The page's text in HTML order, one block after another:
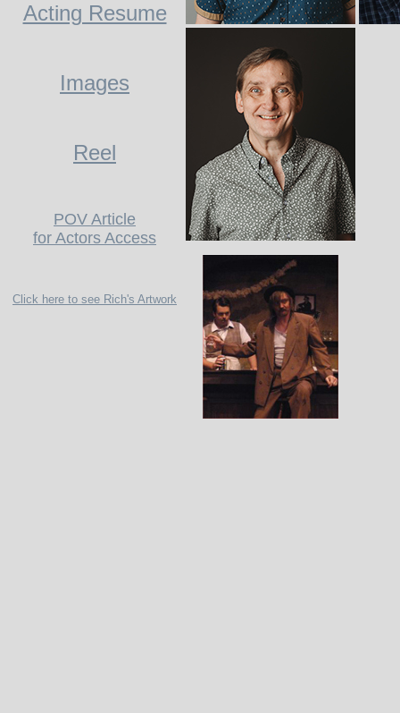
Acting Resume
Images
Reel
POV Article
for Actors Access
Click here to see Rich's Artwork